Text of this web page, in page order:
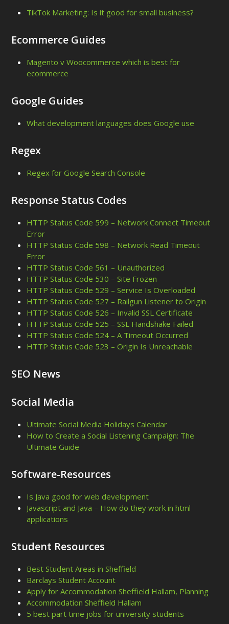
TikTok Marketing: Is it good for small business?
Ecommerce Guides
Magento v Woocommerce which is best for
ecommerce
Google Guides
What development languages does Google use
Regex
Regex for Google Search Console
Response Status Codes
HTTP Status Code 599 – Network Connect Timeout
Error
HTTP Status Code 598 – Network Read Timeout
Error
HTTP Status Code 561 – Unauthorized
HTTP Status Code 530 – Site Frozen
HTTP Status Code 529 – Service Is Overloaded
HTTP Status Code 527 – Railgun Listener to Origin
HTTP Status Code 526 – Invalid SSL Certificate
HTTP Status Code 525 – SSL Handshake Failed
HTTP Status Code 524 – A Timeout Occurred
HTTP Status Code 523 – Origin Is Unreachable
SEO News
Social Media
Ultimate Social Media Holidays Calendar
How to Create a Social Listening Campaign: The
Ultimate Guide
Software-Resources
Is Java good for web development
Javascript and Java – How do they work in html
applications
Student Resources
Best Student Areas in Sheffield
Barclays Student Account
Apply for Accommodation Sheffield Hallam, Planning
Accommodation Sheffield Hallam
5 best part time jobs for university students